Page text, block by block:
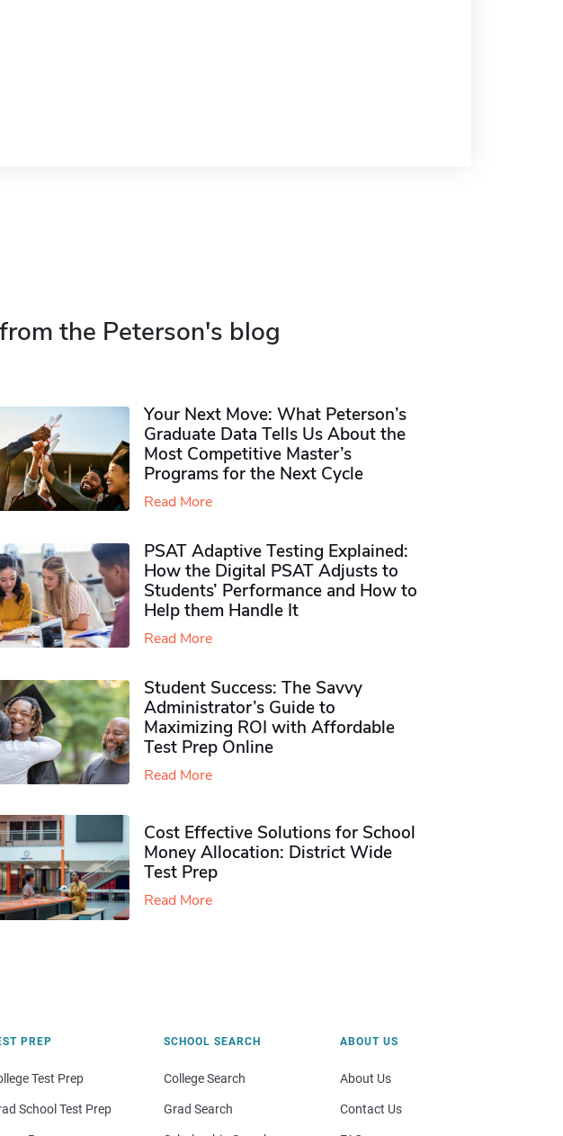
the Peterson's blog
Your Next Move: What Peterson’s
Graduate Data Tells Us About the
Most Competitive Master’s
Programs for the Next Cycle
Read More
PSAT Adaptive Testing Explained:
How the Digital PSAT Adjusts to
Students’ Performance and How to
Help them Handle It
Read More
Student Success: The Savvy
Administrator’s Guide to
Maximizing ROI with Affordable
Test Prep Online
Read More
Cost Effective Solutions for School
Money Allocation: District Wide
Test Prep
Read More
PREP
Test Prep
School Test Prep
SCHOOL SEARCH
College Search
Grad Search
ABOUT US
About Us
Contact Us